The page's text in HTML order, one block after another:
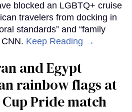
blocked an LGBTQ+ cruise
travelers from docking in
standards” and “family
Keep Reading →
and Egypt
rainbow flags at
Pride match